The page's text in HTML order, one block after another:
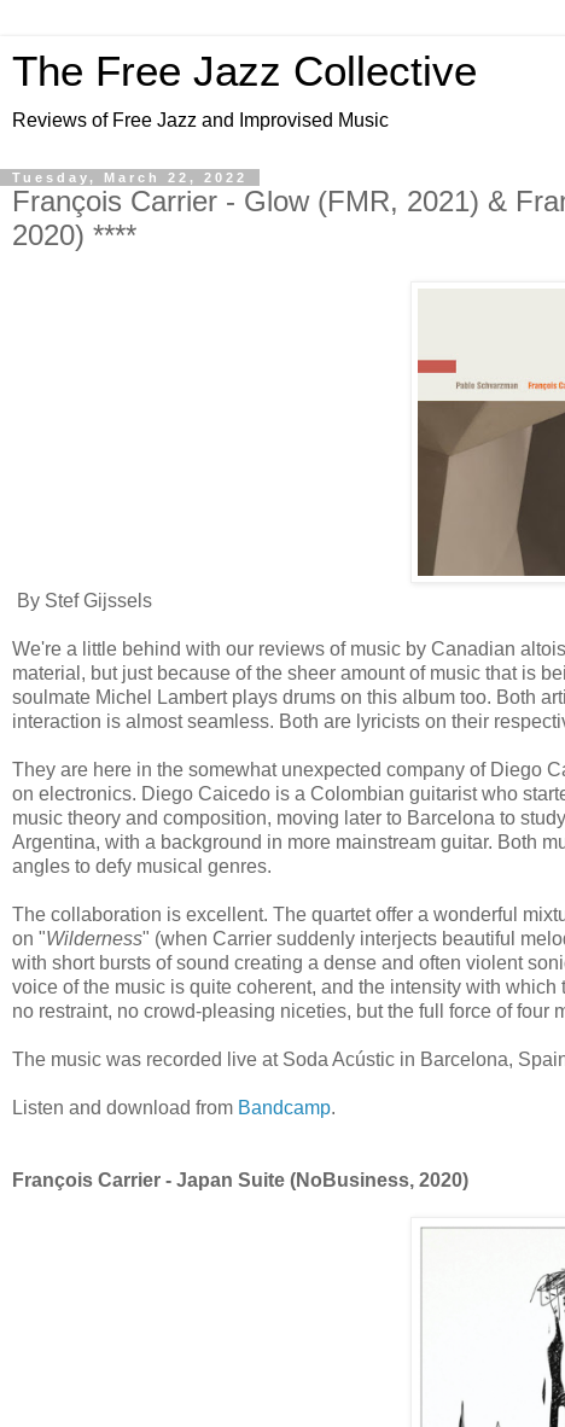
The Free Jazz Collective
Reviews of Free Jazz and Improvised Music
Tuesday, March 22, 2022
François Carrier - Glow (FMR, 2021) &
2020) ****
By Stef Gijssels
We're a little behind with our reviews of music by Canadian
material, but just because of the sheer amount of music that is
soulmate Michel Lambert plays drums on this album too. Both
interaction is almost seamless. Both are lyricists on their
They are here in the somewhat unexpected company of Diego
on electronics. Diego Caicedo is a Colombian guitarist who
music theory and composition, moving later to Barcelona to
Argentina, with a background in more mainstream guitar. Both
angles to defy musical genres.
The collaboration is excellent. The quartet offer a wonderful
on "Wilderness" (when Carrier suddenly interjects beautiful
with short bursts of sound creating a dense and often violent
voice of the music is quite coherent, and the intensity with
no restraint, no crowd-pleasing niceties, but the full force of
The music was recorded live at Soda Acústic in Barcelona,
Listen and download from Bandcamp.
François Carrier - Japan Suite (NoBusiness, 2020)